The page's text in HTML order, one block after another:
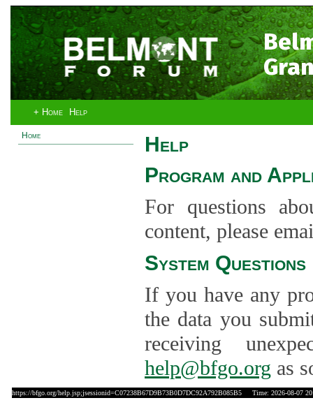
+ Home Help
Home
Help
Program and
For questions
content, please
System Questions
If you have any
the data you
receiving
help@bfgo.org as
https://bfgo.org/help.jsp;jsessionid=C07238B67D9B73B0D7DC92A792B085B5 Time: 2026-08-07